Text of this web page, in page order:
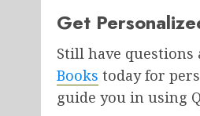
Get
Still have questions
Books today for
guide you in using